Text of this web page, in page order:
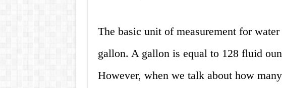
The basic unit of measurement for
gallon. A gallon is equal to 128 fluid
However, when we talk about how